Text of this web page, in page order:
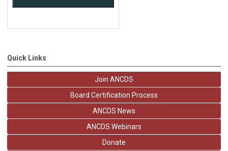
Quick Links
Join ANCDS
Board Certification Process
ANCDS News
ANCDS Webinars
Donate